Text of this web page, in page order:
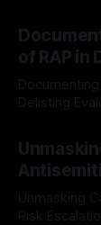
of RAP in
Delisting Evaluation Introduction In the
Mission, a
The Ex-
a rigorous,
Unmasking
Risk Escalation Understanding the ARIF Logic In the